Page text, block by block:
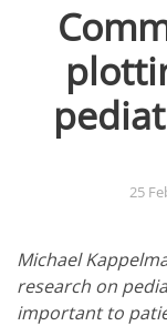
25
Michael
research on
important to